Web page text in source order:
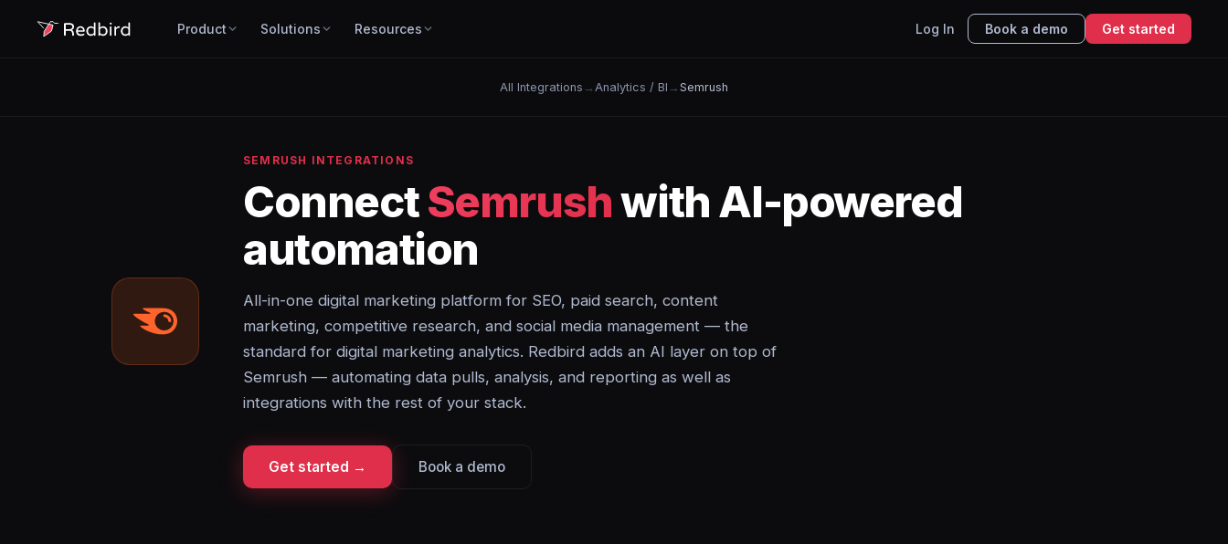
Product Solutions Resources Log In Book a demo Get started
All Integrations → Analytics / BI → Semrush
SEMRUSH INTEGRATIONS
ConnectSemrushwith AI-powered
automation
All-in-one digital marketing platform for SEO, paid search, content
marketing, competitive research, and social media management — the
standard for digital marketing analytics. Redbird adds an AI layer on top of
Semrush — automating data pulls, analysis, and reporting as well as
integrations with the rest of your stack.
Get started → Book a demo